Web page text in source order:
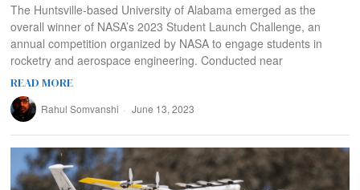
The Huntsville-based University of Alabama emerged as the
overall winner of NASA’s 2023 Student Launch Challenge, an
annual competition organized by NASA to engage students in
rocketry and aerospace engineering. Conducted near
READ MORE
Rahul Somvanshi June 13, 2023